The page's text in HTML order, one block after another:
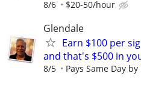
8/6 $20-50/hour
Glendale
Earn $100 per
and that's $500 in
8/5 Pays Same Day